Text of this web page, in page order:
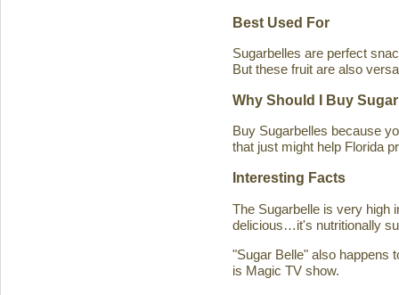
Best Used For
Sugarbelles are perfect
But these fruit are also
Why Should I Buy
Buy Sugarbelles because
that just might help Florida
Interesting Facts
The Sugarbelle is very high
delicious…it's nutritionally
"Sugar Belle" also happens
is Magic TV show.